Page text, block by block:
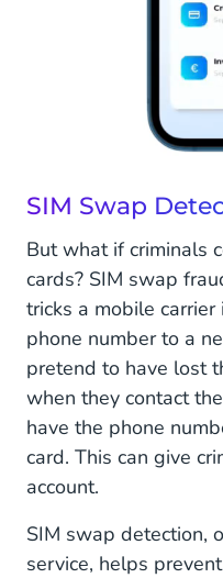
SIM Swap
But what if criminals
cards? SIM swap
tricks a mobile carrier
phone number to a
pretend to have lost
when they contact
have the phone
card. This can give
account.
SIM swap detection,
service, helps